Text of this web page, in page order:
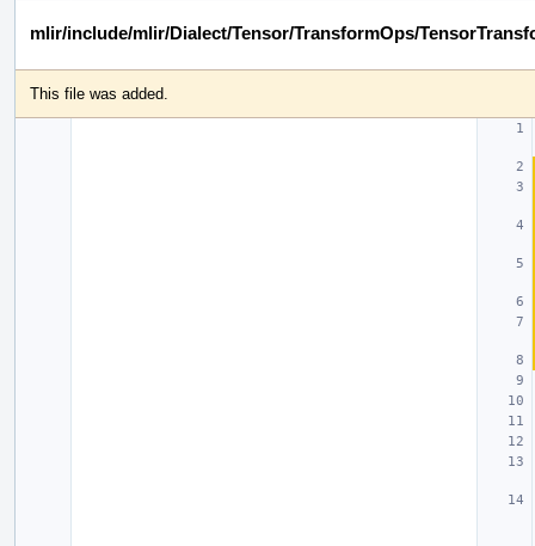
mlir/include/mlir/Dialect/Tensor/TransformOps/
This file was added.